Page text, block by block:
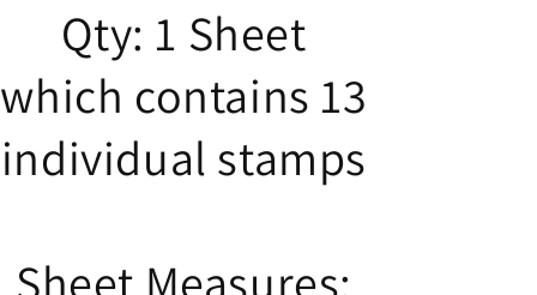
Qty: 1 Sheet
which contains 13
individual stamps
Sheet Measures: